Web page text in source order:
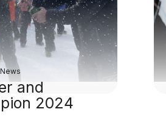
News
and
2024